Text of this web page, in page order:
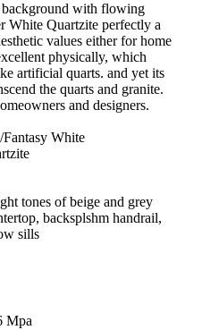
background with flowing
White Quartzite perfectly a
values either for home
physically, which
artificial quarts. and yet its
the quarts and granite.
and designers.
White
tones of beige and grey
backsplshm handrail,
sills
Mpa